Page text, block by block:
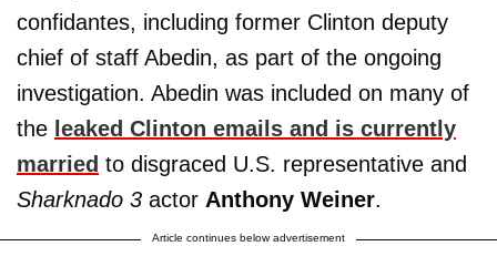
confidantes, including former Clinton deputy
chief of staff Abedin, as part of the ongoing
investigation. Abedin was included on many of
the leaked Clinton emails and is currently
married to disgraced U.S. representative and
Sharknado 3 actor Anthony Weiner.
Article continues below advertisement